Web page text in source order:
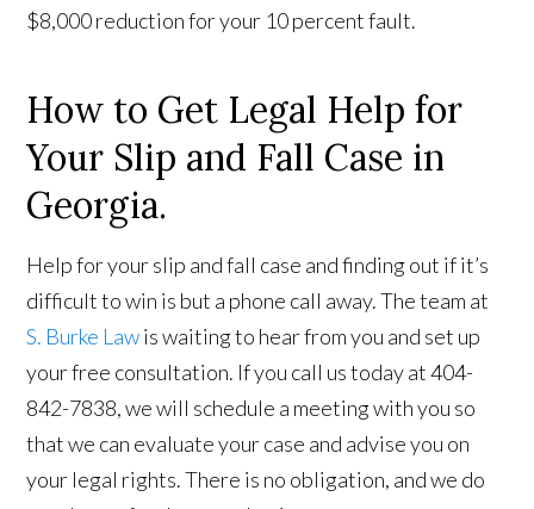
$8,000 reduction for your 10 percent fault.
How to Get Legal Help for
Your Slip and Fall Case in
Georgia.
Help for your slip and fall case and finding out if it’s
difficult to win is but a phone call away. The team at
S. Burke Lawis waiting to hear from you and set up
your free consultation. If you call us today at 404-
842-7838, we will schedule a meeting with you so
that we can evaluate your case and advise you on
your legal rights. There is no obligation, and we do